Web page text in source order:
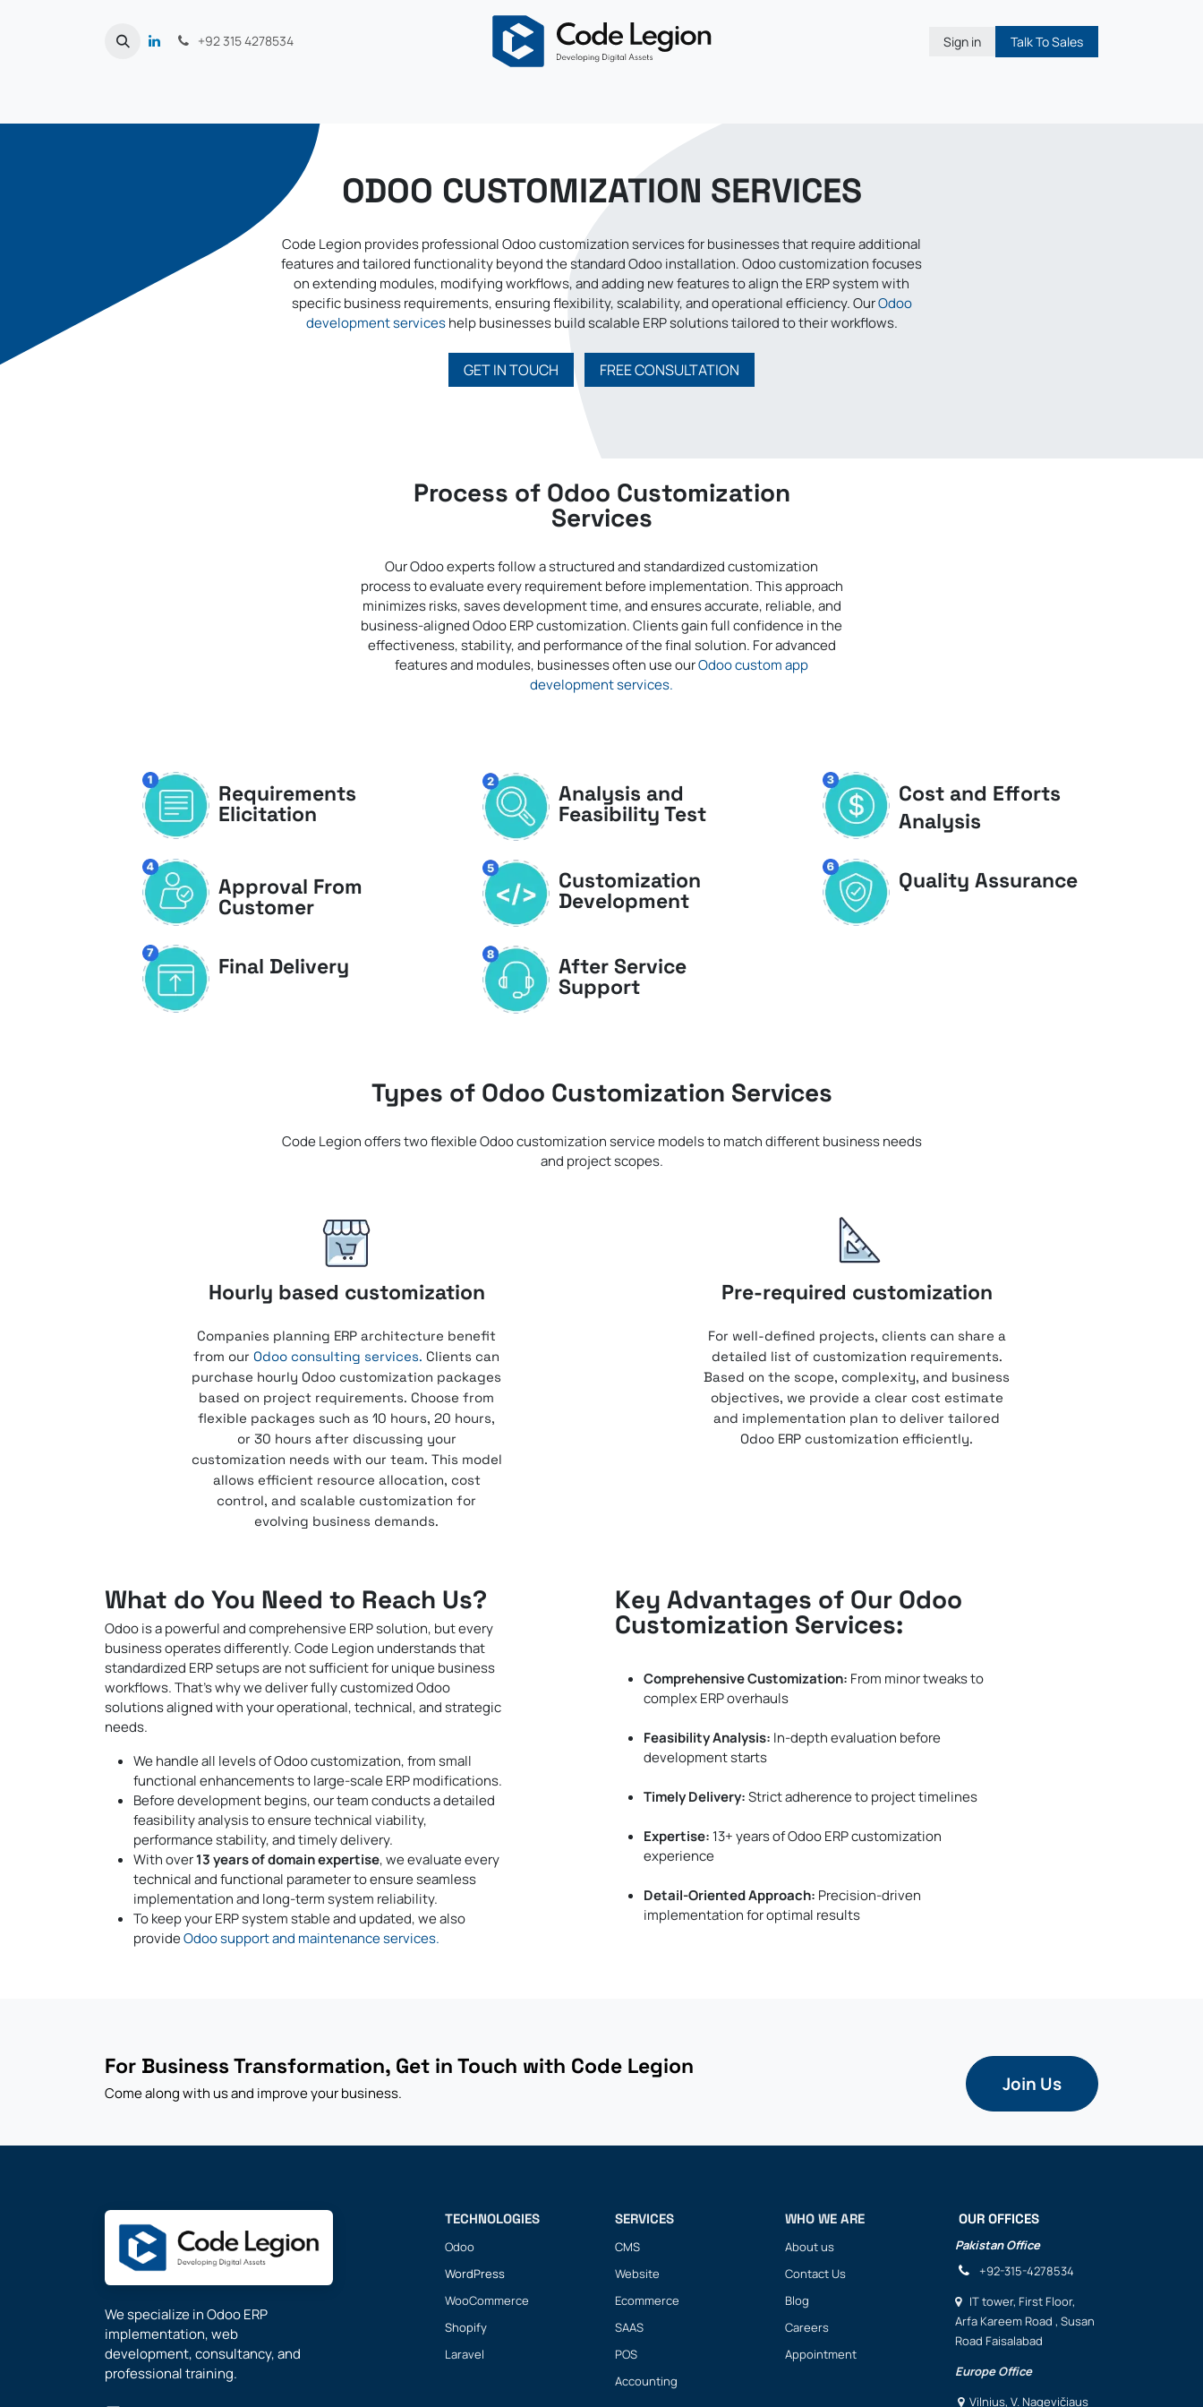
+92 315 4278534
Sign in Talk To Sales
ODOO CUSTOMIZATION SERVICES
Code Legion provides professional Odoo customization services for businesses that require additional
features and tailored functionality beyond the standard Odoo installation. Odoo customization focuses
on extending modules, modifying workflows, and adding new features to align the ERP system with
specific business requirements, ensuring flexibility, scalability, and operational efficiency. OurOdoo
development serviceshelp businesses build scalable ERP solutions tailored to their workflows.
GET IN TOUCH FREE CONSULTATION
Process of Odoo Customization
Services
Our Odoo experts follow a structured and standardized customization
process to evaluate every requirement before implementation. This approach
minimizes risks, saves development time, and ensures accurate, reliable, and
business-aligned Odoo ERP customization. Clients gain full confidence in the
effectiveness, stability, and performance of the final solution. For advanced
features and modules, businesses often use ourOdoo custom app
development services.
Requirements
Elicitation
Analysis and
Feasibility Test
Cost and Efforts
Analysis
Approval From
Customer
Customization
Development
Quality Assurance
Final Delivery After Service
Support
Types of Odoo Customization Services
Code Legion offers two flexible Odoo customization service models to match different business needs
and project scopes.
Hourly based customization
Companies planning ERP architecture benefit
from our Odoo consulting services. Clients can
purchase hourly Odoo customization packages
based on project requirements. Choose from
flexible packages such as 10 hours, 20 hours,
or 30 hours after discussing your
customization needs with our team. This model
allows efficient resource allocation, cost
control, and scalable customization for
evolving business demands.
Pre-required customization
For well-defined projects, clients can share a
detailed list of customization requirements.
Based on the scope, complexity, and business
objectives, we provide a clear cost estimate
and implementation plan to deliver tailored
Odoo ERP customization efficiently.
What do You Need to Reach Us?
Odoo is a powerful and comprehensive ERP solution, but every
business operates differently. Code Legion understands that
standardized ERP setups are not sufficient for unique business
workflows. That’s why we deliver fully customized Odoo
solutions aligned with your operational, technical, and strategic
needs.
We handle all levels of Odoo customization, from small
functional enhancements to large-scale ERP modifications.
Before development begins, our team conducts a detailed
feasibility analysis to ensure technical viability,
performance stability, and timely delivery.
With over13 years of domain expertise, we evaluate every
technical and functional parameter to ensure seamless
implementation and long-term system reliability.
To keep your ERP system stable and updated, we also
provideOdoo support and maintenance services.
Key Advantages of Our Odoo
Customization Services:
Comprehensive Customization: From minor tweaks to
complex ERP overhauls
Feasibility Analysis: In-depth evaluation before
development starts
Timely Delivery:Strict adherence to project timelines
Expertise: 13+ years of Odoo ERP customization
experience
Detail-Oriented Approach: Precision-driven
implementation for optimal results
For Business Transformation, Get in Touch with Code Legion
Come along with us and improve your business. Join Us
We specialize in Odoo ERP
implementation, web
development, consultancy, and
professional training.
TECHNOLOGIES
Odoo
WordPress
WooCommerce
Shopify
Laravel
SERVICES
CMS
Website
Ecommerce
SAAS
POS
Accounting
WHO WE ARE
About us
Contact Us
Blog
Careers
Appointment
OUR OFFICES
Pakistan Office
+92-315-4278534
ITtower, First Floor,
Arfa Kareem Road , Susan
Road Faisalabad
Europe Office
Vilnius, V. Nagevičiaus